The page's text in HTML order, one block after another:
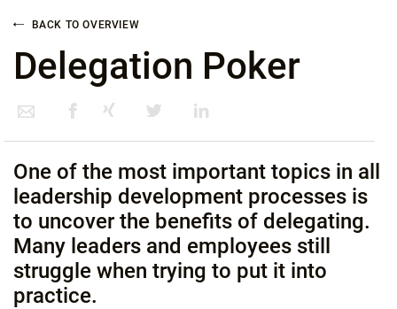
BACK TO OVERVIEW
Delegation Poker
One of the most important topics in all
leadership development processes is
to uncover the benefits of delegating.
Many leaders and employees still
struggle when trying to put it into
practice.